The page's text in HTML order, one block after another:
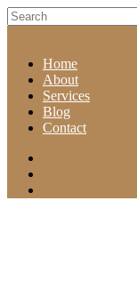
Home
About
Services
Blog
Contact